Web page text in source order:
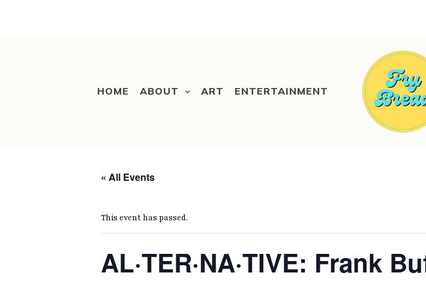
HOME ABOUT ART ENTERTAINMENT
« All Events
This event has passed.
AL·TER·NA·TIVE: Frank